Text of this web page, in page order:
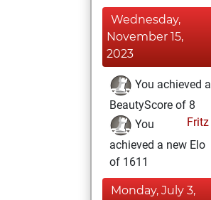
Wednesday,
November 15,
2023
You achieved a
BeautyScore of 8
Fritz
You
achieved a new Elo
of 1611
Monday, July 3,